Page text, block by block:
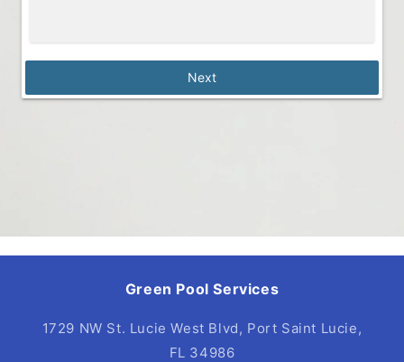
Next
Green Pool Services
1729 NW St. Lucie West Blvd, Port Saint Lucie,
FL 34986